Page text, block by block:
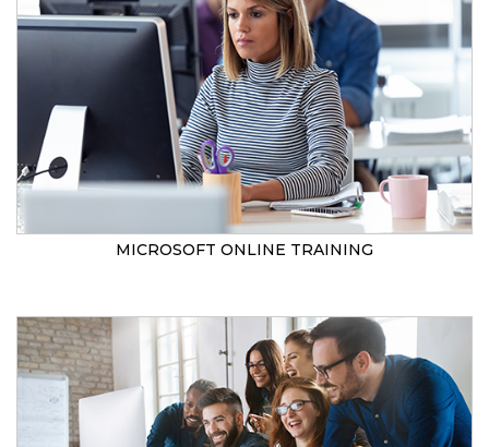
MICROSOFT ONLINE TRAINING